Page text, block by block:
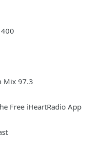
Mix 97.3
Free iHeartRadio App